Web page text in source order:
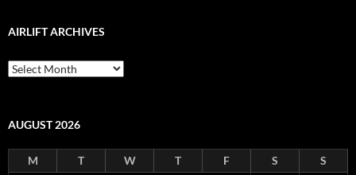
AIRLIFT ARCHIVES
Airlift
Archives
AUGUST 2026
M T W T F S
S